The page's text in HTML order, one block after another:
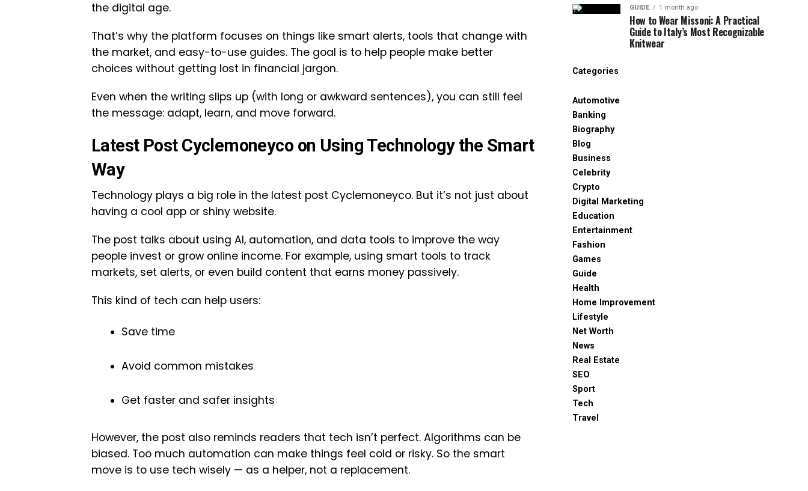
the digital age.
That’s why the platform focuses on things like smart alerts, tools that change with
the market, and easy-to-use guides. The goal is to help people make better
choices without getting lost in financial jargon.
Even when the writing slips up (with long or awkward sentences), you can still feel
the message: adapt, learn, and move forward.
Latest Post Cyclemoneyco on Using Technology the Smart
Way
Technology plays a big role in the latest post Cyclemoneyco. But it’s not just about
having a cool app or shiny website.
The post talks about using AI, automation, and data tools to improve the way
people invest or grow online income. For example, using smart tools to track
markets, set alerts, or even build content that earns money passively.
This kind of tech can help users:
Save time
Avoid common mistakes
Get faster and safer insights
However, the post also reminds readers that tech isn’t perfect. Algorithms can be
biased. Too much automation can make things feel cold or risky. So the smart
move is to use tech wisely — as a helper, not a replacement.
GUIDE 1 month ago
How to Wear Missoni: A Practical
Guide to Italy’s Most Recognizable
Knitwear
Categories
Automotive
Banking
Biography
Blog
Business
Celebrity
Crypto
Digital Marketing
Education
Entertainment
Fashion
Games
Guide
Health
Home Improvement
Lifestyle
Net Worth
News
Real Estate
SEO
Sport
Tech
Travel